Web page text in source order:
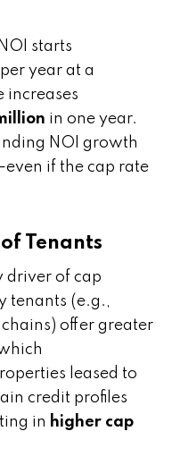
starts
year at a
increases
in one year.
NOI growth
if the cap rate
Tenants
driver of cap
tenants (e.g.,
offer greater
leased to
credit profiles
in higher cap